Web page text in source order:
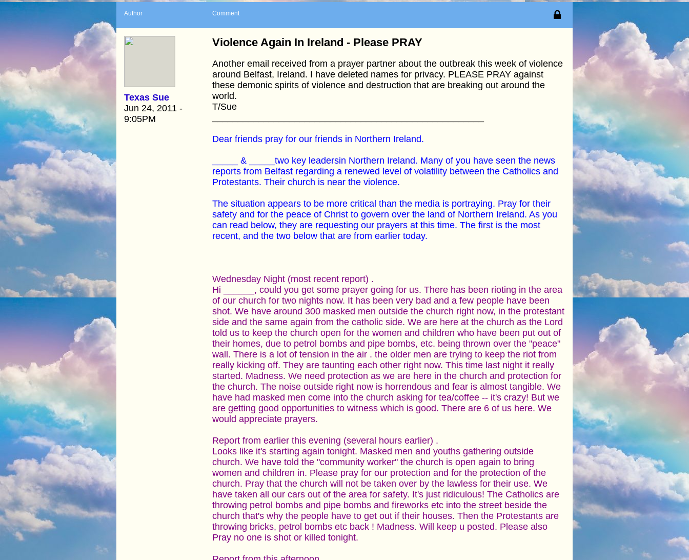
Author Comment
Texas Sue
Jun 24, 2011 -
9:05PM
Violence Again In Ireland - Please PRAY
Another email received from a prayer partner about the outbreak this week of violence
around Belfast, Ireland. I have deleted names for privacy. PLEASE PRAY against
these demonic spirits of violence and destruction that are breaking out around the
world.
T/Sue
Dear friends pray for our friends in Northern Ireland.
_____ & _____two key leadersin Northern Ireland. Many of you have seen the news
reports from Belfast regarding a renewed level of volatility between the Catholics and
Protestants. Their church is near the violence.
The situation appears to be more critical than the media is portraying. Pray for their
safety and for the peace of Christ to govern over the land of Northern Ireland. As you
can read below, they are requesting our prayers at this time. The first is the most
recent, and the two below that are from earlier today.
Wednesday Night (most recent report) .
Hi ______, could you get some prayer going for us. There has been rioting in the area
of our church for two nights now. It has been very bad and a few people have been
shot. We have around 300 masked men outside the church right now, in the protestant
side and the same again from the catholic side. We are here at the church as the Lord
told us to keep the church open for the women and children who have been put out of
their homes, due to petrol bombs and pipe bombs, etc. being thrown over the "peace"
wall. There is a lot of tension in the air . the older men are trying to keep the riot from
really kicking off. They are taunting each other right now. This time last night it really
started. Madness. We need protection as we are here in the church and protection for
the church. The noise outside right now is horrendous and fear is almost tangible. We
have had masked men come into the church asking for tea/coffee -- it's crazy! But we
are getting good opportunities to witness which is good. There are 6 of us here. We
would appreciate prayers.
Report from earlier this evening (several hours earlier) .
Looks like it's starting again tonight. Masked men and youths gathering outside
church. We have told the "community worker" the church is open again to bring
women and children in. Please pray for our protection and for the protection of the
church. Pray that the church will not be taken over by the lawless for their use. We
have taken all our cars out of the area for safety. It's just ridiculous! The Catholics are
throwing petrol bombs and pipe bombs and fireworks etc into the street beside the
church that's why the people have to get out if their houses. Then the Protestants are
throwing bricks, petrol bombs etc back ! Madness. Will keep u posted. Please also
Pray no one is shot or killed tonight.